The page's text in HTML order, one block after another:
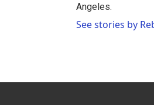
Angeles.
See stories by